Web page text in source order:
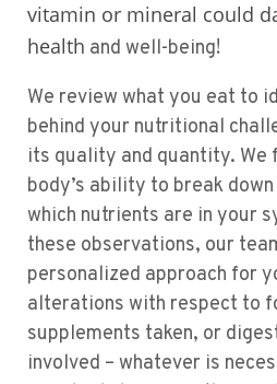
vitamin or mineral could
health and well-being!
We review what you eat to
behind your nutritional
its quality and quantity. We
body’s ability to break
which nutrients are in your
these observations, our
personalized approach for
alterations with respect to
supplements taken, or
involved – whatever is